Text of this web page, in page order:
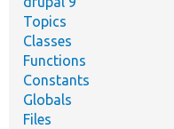
Topics
Classes
Functions
Constants
Globals
Files